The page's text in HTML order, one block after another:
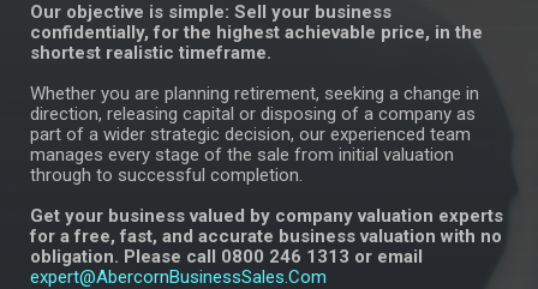
Our objective is simple: Sell your business
confidentially, for the highest achievable price, in the
shortest realistic timeframe.
Whether you are planning retirement, seeking a change in
direction, releasing capital or disposing of a company as
part of a wider strategic decision, our experienced team
manages every stage of the sale from initial valuation
through to successful completion.
Get your business valued by company valuation experts
for a free, fast, and accurate business valuation with no
obligation. Please call 0800 246 1313 or email
expert@AbercornBusinessSales.Com